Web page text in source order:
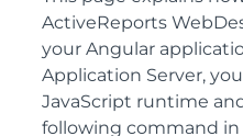
ActiveReports
your Angular
Application Server,
JavaScript runtime
following command